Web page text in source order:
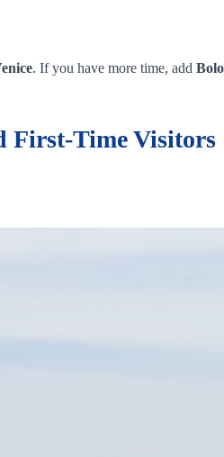
. If you have more time, add
First-Time Visitors